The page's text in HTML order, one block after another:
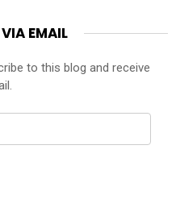
EMAIL
to this blog and receive